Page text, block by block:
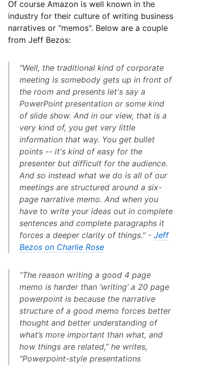
Of course Amazon is well known in the
industry for their culture of writing business
narratives or "memos". Below are a couple
from Jeff Bezos:
"Well, the traditional kind of corporate
meeting is somebody gets up in front of
the room and presents let's say a
PowerPoint presentation or some kind
of slide show. And in our view, that is a
very kind of, you get very little
information that way. You get bullet
points -- it's kind of easy for the
presenter but difficult for the audience.
And so instead what we do is all of our
meetings are structured around a six-
page narrative memo. And when you
have to write your ideas out in complete
sentences and complete paragraphs it
forces a deeper clarity of things." - Jeff
Bezos on Charlie Rose
“The reason writing a good 4 page
memo is harder than ‘writing’ a 20 page
powerpoint is because the narrative
structure of a good memo forces better
thought and better understanding of
what’s more important than what, and
how things are related,” he writes,
“Powerpoint-style presentations